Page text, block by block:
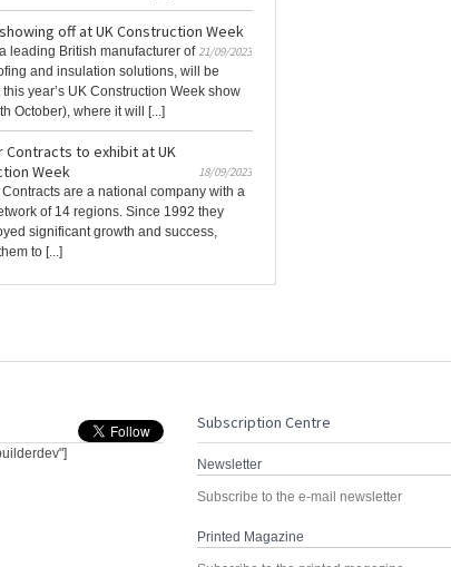
off at UK Construction Week
21/09/2023
leading British manufacturer of
and insulation solutions, will be
year’s UK Construction Week show
October), where it will [...]
Contracts to exhibit at UK
Week
18/09/2023
are a national company with a
of 14 regions. Since 1992 they
significant growth and success,
to [...]
Subscription Centre
Newsletter
Subscribe to the e-mail newsletter
Printed Magazine